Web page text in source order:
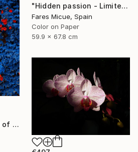
"Hidden passion - Limited Edition of 20" Photograph
Fares Micue, Spain
Color on Paper
59.9 x 67.8 cm
"Embedded passion 3 of 20" Photograph